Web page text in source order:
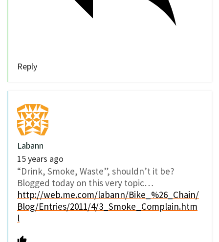
Reply
Labann
15 years ago
“Drink, Smoke, Waste”, shouldn’t it be?
Blogged today on this very topic…
http://web.me.com/labann/Bike_%26_Chain/
Blog/Entries/2011/4/3_Smoke_Complain.htm
l